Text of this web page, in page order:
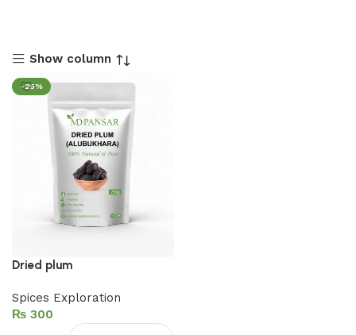
Show column
-25%
Dried plum
Spices Exploration
₨